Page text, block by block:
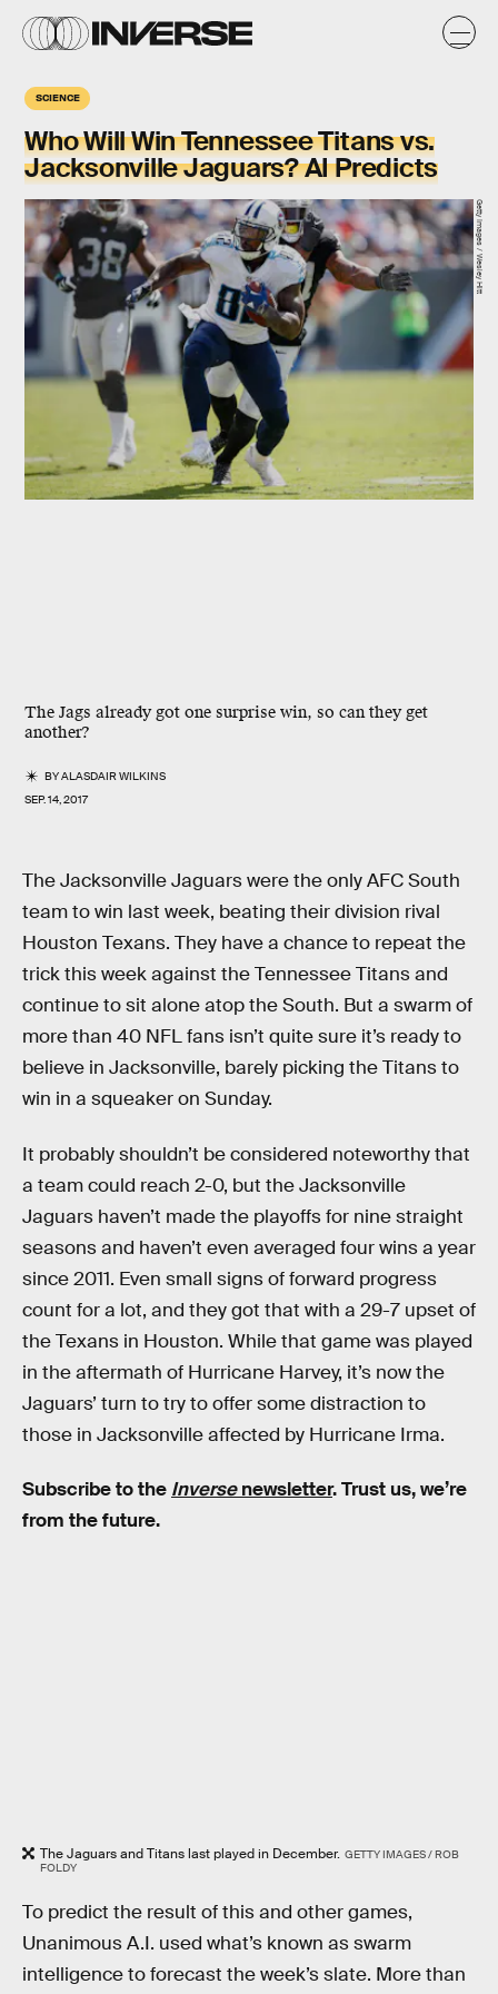
SCIENCE
Who Will Win Tennessee Titans vs.
Jacksonville Jaguars? AI Predicts
The Jags already got one surprise win, so can they get
another?
BYALASDAIR WILKINS
SEP. 14, 2017
Getty Images / Wesley Hitt
The Jacksonville Jaguars were the only AFC South
team to win last week, beating their division rival
Houston Texans. They have a chance to repeat the
trick this week against the Tennessee Titans and
continue to sit alone atop the South. But a swarm of
more than 40 NFL fans isn’t quite sure it’s ready to
believe in Jacksonville, barely picking the Titans to
win in a squeaker on Sunday.
It probably shouldn’t be considered noteworthy that
a team could reach 2-0, but the Jacksonville
Jaguars haven’t made the playoffs for nine straight
seasons and haven’t even averaged four wins a year
since 2011. Even small signs of forward progress
count for a lot, and they got that with a 29-7 upset of
the Texans in Houston. While that game was played
in the aftermath of Hurricane Harvey, it’s now the
Jaguars’ turn to try to offer some distraction to
those in Jacksonville affected by Hurricane Irma.
Subscribe to the Inversenewsletter. Trust us, we’re
from the future.
The Jaguars and Titans last played in December. GETTY IMAGES / ROB
FOLDY
To predict the result of this and other games,
Unanimous A.I. used what’s known as swarm
intelligence to forecast the week’s slate. More than